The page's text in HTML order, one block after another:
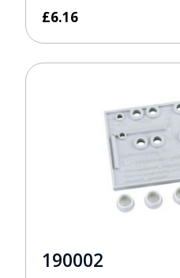
£6.16
190002